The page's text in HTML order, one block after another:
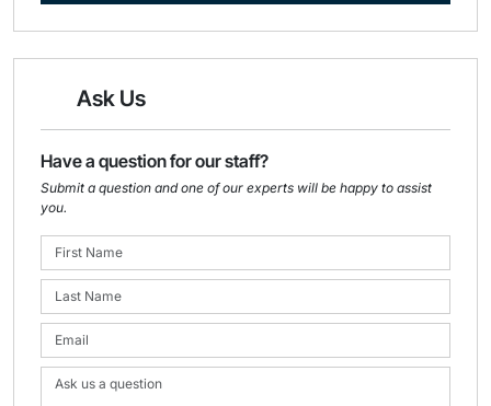
Ask Us
Have a question for our staff?
Submit a question and one of our experts will be happy to assist
you.